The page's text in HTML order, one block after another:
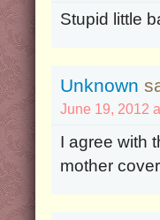
Stupid little
Unknown
June 19, 2012
I agree with
mother